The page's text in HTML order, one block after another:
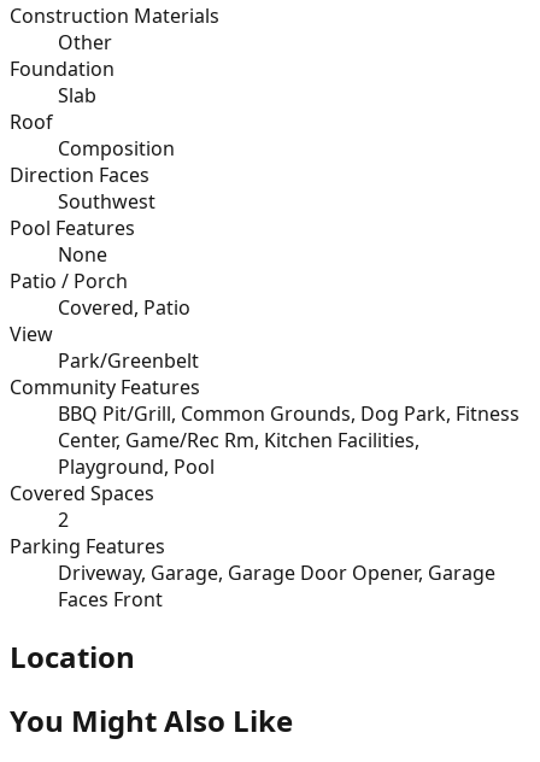
Construction Materials
Other
Foundation
Slab
Roof
Composition
Direction Faces
Southwest
Pool Features
None
Patio / Porch
Covered, Patio
View
Park/Greenbelt
Community Features
BBQ Pit/Grill, Common Grounds, Dog Park, Fitness
Center, Game/Rec Rm, Kitchen Facilities,
Playground, Pool
Covered Spaces
2
Parking Features
Driveway, Garage, Garage Door Opener, Garage
Faces Front
Location
You Might Also Like